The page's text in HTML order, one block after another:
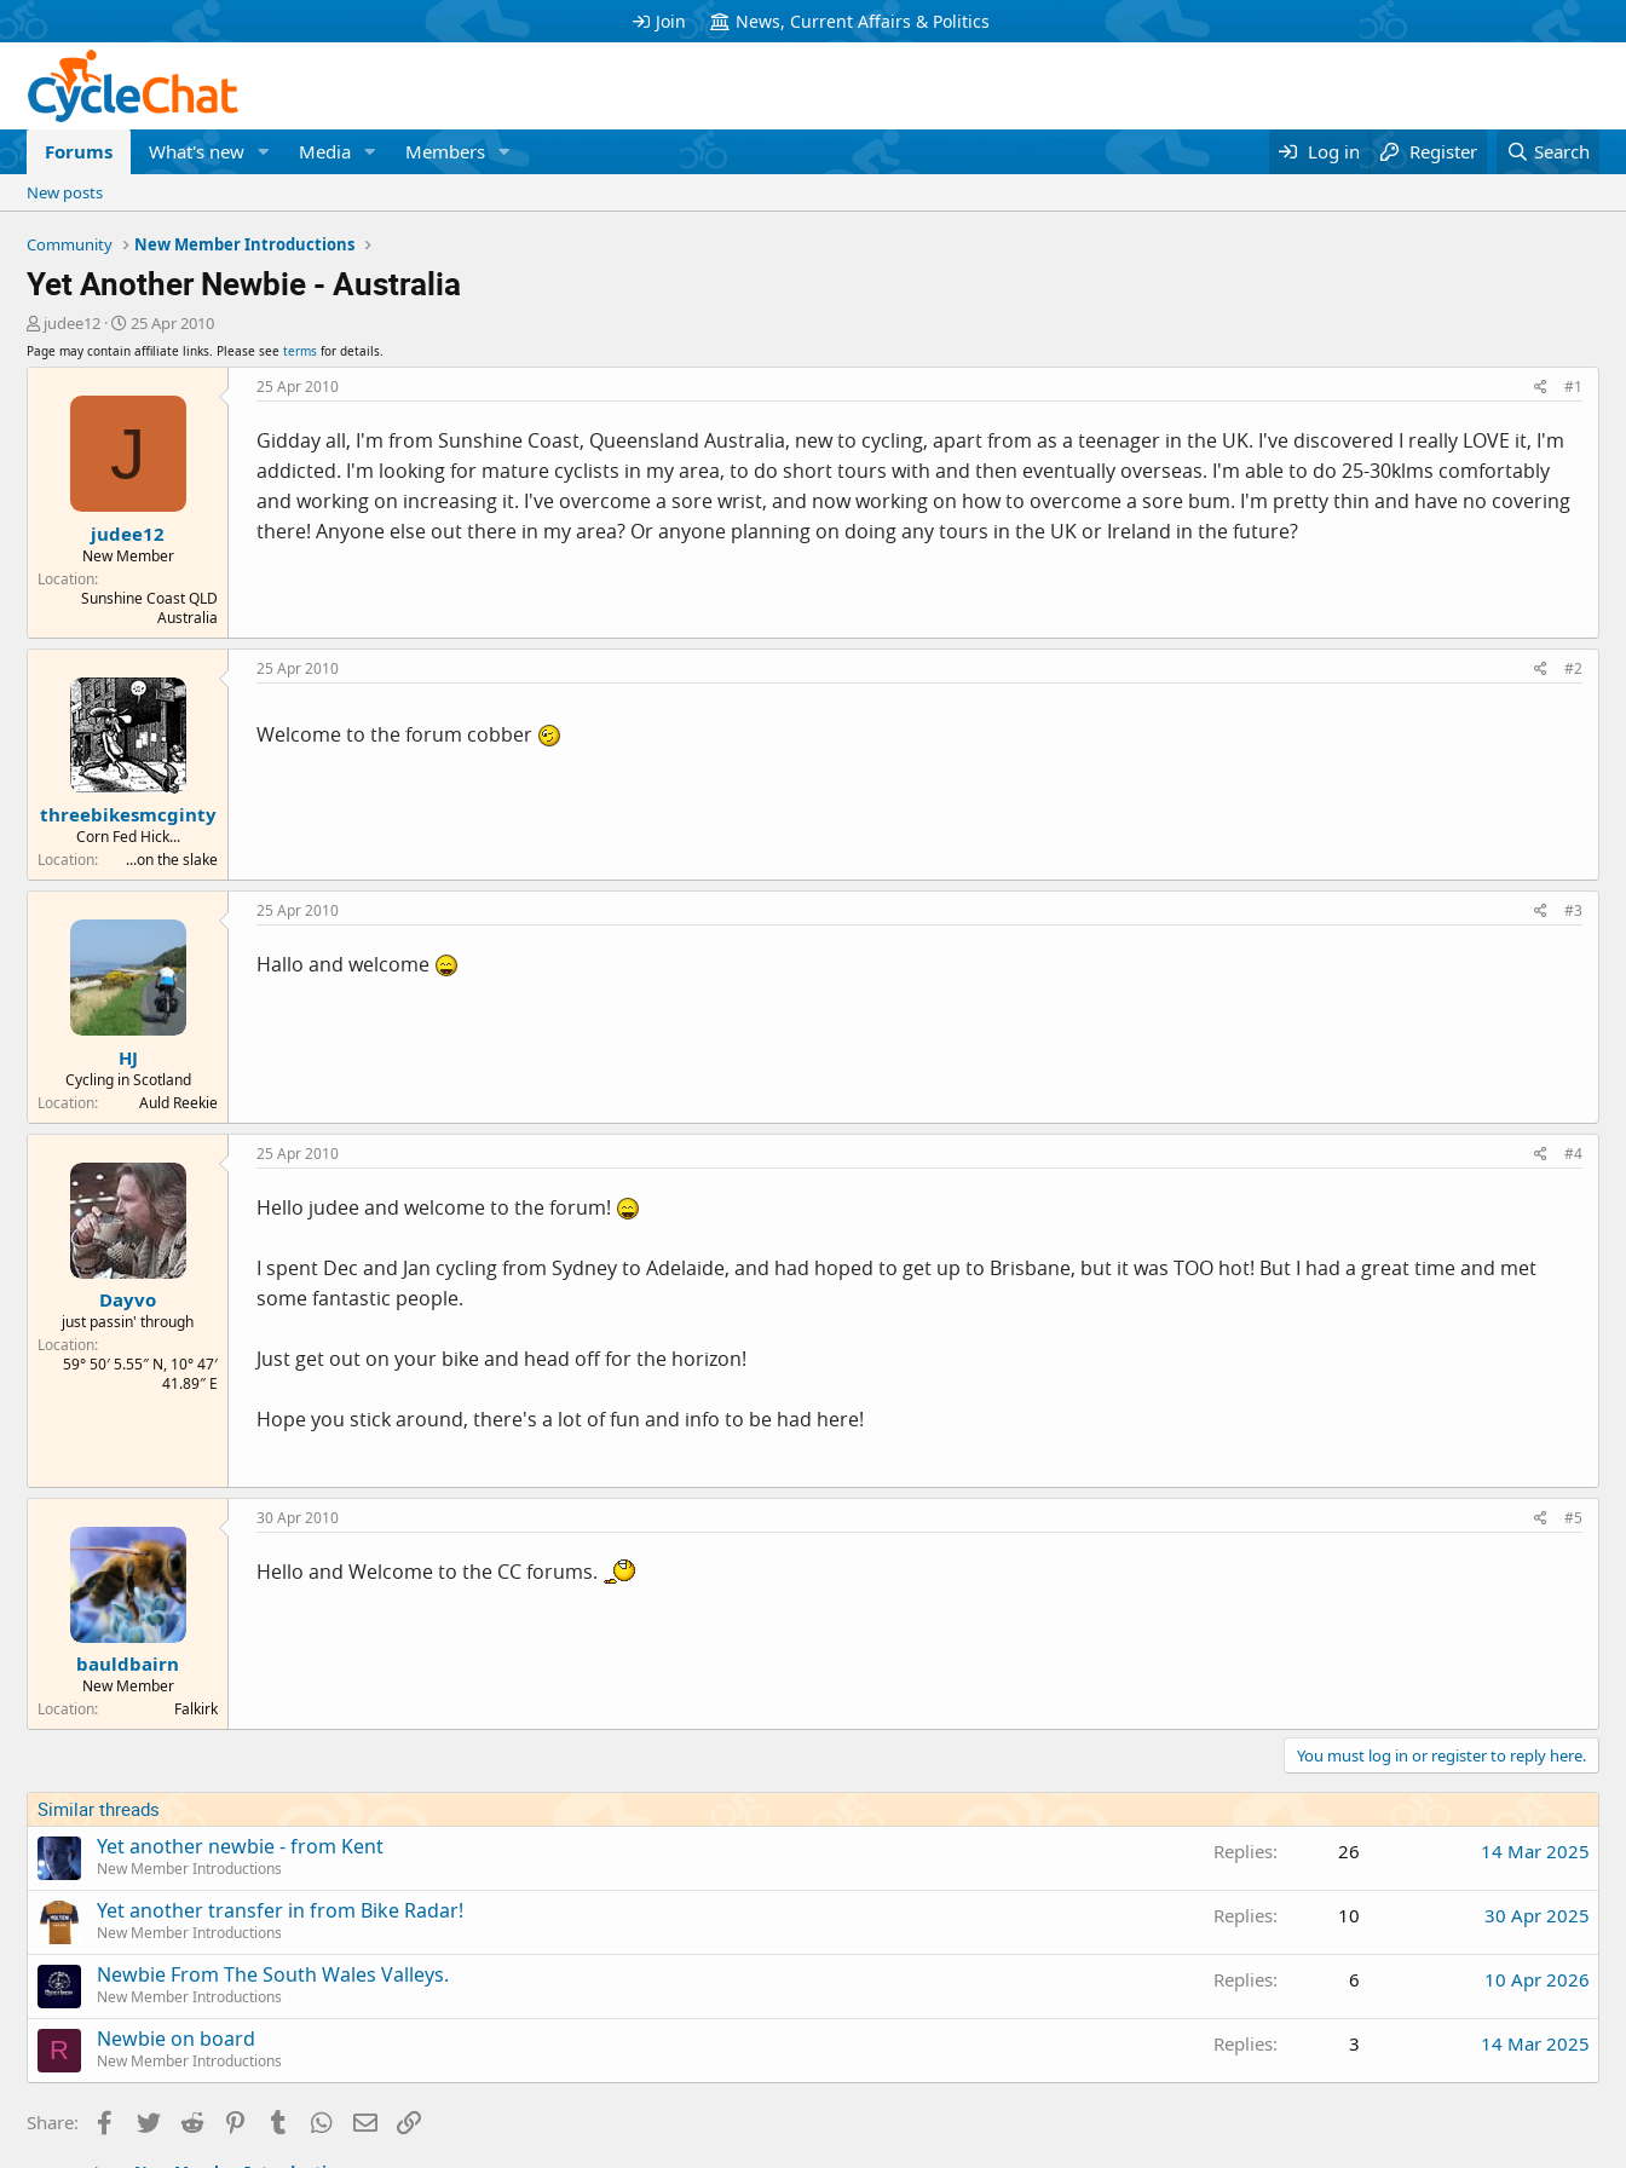
Join News, Current Affairs & Politics
Forums What's new Media Members Log in Register Search
New posts
Community New Member Introductions
Yet Another Newbie - Australia
T
r
r
judee12
S
a
d
t
25 Apr 2010
Page may contain affiliate links. Please see terms for details.
J
judee12
New Member
Location
Sunshine Coast QLD
Australia
25 Apr 2010 #1
Gidday all, I'm from Sunshine Coast, Queensland Australia, new to cycling, apart from as a teenager in the UK. I've discovered I really LOVE it, I'm
addicted. I'm looking for mature cyclists in my area, to do short tours with and then eventually overseas. I'm able to do 25-30klms comfortably
and working on increasing it. I've overcome a sore wrist, and now working on how to overcome a sore bum. I'm pretty thin and have no covering
there! Anyone else out there in my area? Or anyone planning on doing any tours in the UK or Ireland in the future?
threebikesmcginty
Corn Fed Hick...
Location
...on the slake
25 Apr 2010 #2
Welcome to the forum cobber
HJ
Cycling in Scotland
Location
Auld Reekie
25 Apr 2010 #3
Hallo and welcome
Dayvo
just passin' through
Location
59° 50′ 5.55″ N, 10° 47′
41.89″ E
25 Apr 2010 #4
Hello judee and welcome to the forum!
I spent Dec and Jan cycling from Sydney to Adelaide, and had hoped to get up to Brisbane, but it was TOO hot! But I had a great time and met
some fantastic people.
Just get out on your bike and head off for the horizon!
Hope you stick around, there's a lot of fun and info to be had here!
bauldbairn
New Member
Location
Falkirk
30 Apr 2010 #5
Hello and Welcome to the CC forums.
You must log in or register to reply here.
Similar threads
Yet another newbie - from Kent
New Member Introductions
Replies 26 14 Mar 2025
Yet another transfer in from Bike Radar!
New Member Introductions
Replies 10 30 Apr 2025
Newbie From The South Wales Valleys.
New Member Introductions
Replies 6 10 Apr 2026
R Newbie on board
New Member Introductions
Replies 3 14 Mar 2025
Share: Facebook
Twitter Reddit PinterestTumblr WhatsApp
Email